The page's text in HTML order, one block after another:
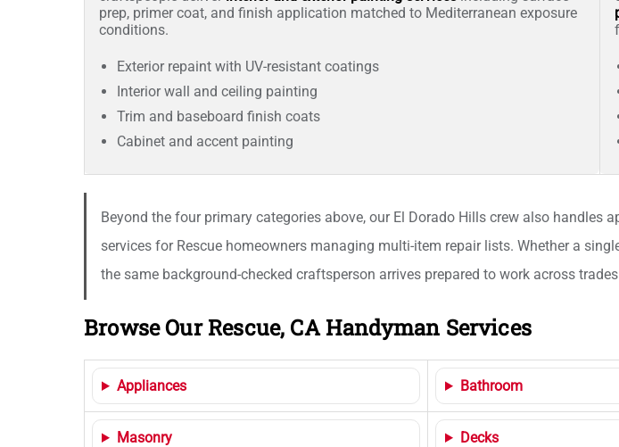
prep, primer coat, and finish application matched to Mediterranean exposure
conditions.
Exterior repaint with UV-resistant coatings
Interior wall and ceiling painting
Trim and baseboard finish coats
Cabinet and accent painting
Beyond the four primary categories above, our El Dorado Hills crew also handles
services for Rescue homeowners managing multi-item repair lists. Whether a
the same background-checked craftsperson arrives prepared to work across
Browse Our Rescue, CA Handyman Services
Appliances Bathroom
Masonry Decks